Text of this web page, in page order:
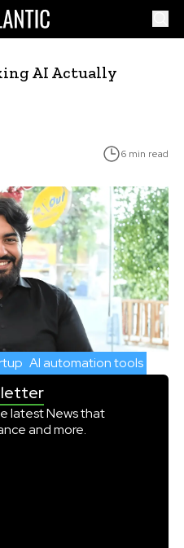
AI Actually
6 min read
AI automation tools
latest News that
and more.